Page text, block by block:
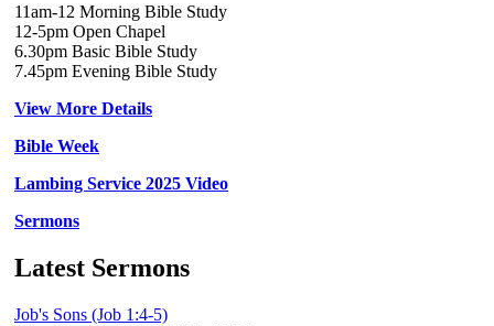
11am-12 Morning Bible Study
12-5pm Open Chapel
6.30pm Basic Bible Study
7.45pm Evening Bible Study
View More Details
Bible Week
Lambing Service 2025 Video
Sermons
Latest Sermons
Job's Sons (Job 1:4-5)